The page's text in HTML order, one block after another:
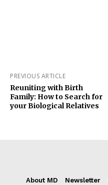
PREVIOUS ARTICLE
Reuniting with Birth
Family: How to Search for
your Biological Relatives
About MD Newsletter